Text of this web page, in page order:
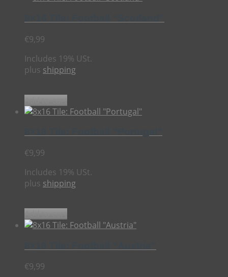
€9,99
Includes 19% USt.
plus shipping
€9,99
Includes 19% USt.
plus shipping
€9,99